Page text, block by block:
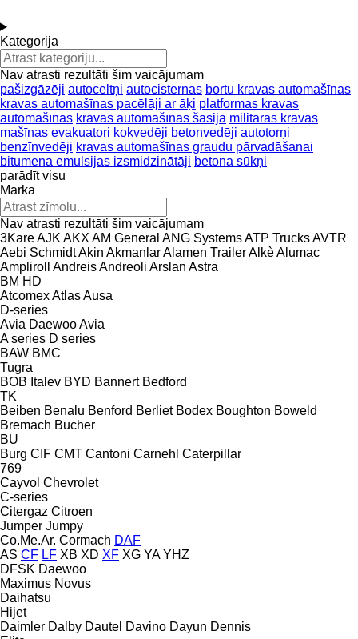
Kategorija
Nav atrasti rezultāti šim vaicājumam
pašizgāzēji autoceltņi autocisternas bortu kravas automašīnas
kravas automašīnas pacēlāji ar āķi platformas kravas
automašīnas kravas automašīnas šasija militāras kravas
mašīnas evakuatori kokvedēji betonvedēji autotorņi
benzīnvedēji kravas automašīnas graudu pārvadāšanai
bitumena emulsijas izsmidzinātāji betona sūkņi
parādīt visu
Marka
Nav atrasti rezultāti šim vaicājumam
3KareAJK AKX AM General ANG SystemsATP TrucksAVTR
Aebi SchmidtAkin AkmanlarAlamen TrailerAlkèAlumac
Ampliroll
AndreisAndreoli Arslan Astra
BM HD
AtcomexAtlasAusa
D-series
Avia DaewooAvia
A series D series
BAW BMC
Tugra
BOB Italev BYD Bannert Bedford
TK
Beiben Benalu Benford Berliet Bodex Boughton Boweld
Bremach Bucher
BU
Burg CIF CMT Cantoni Carnehl Caterpillar
769
Cayvol Chevrolet
C-series
Citergaz Citroen
Jumper Jumpy
Co.Me.Ar. Cormach DAF
AS CF LF XB XD XF XG YA YHZ
DFSK Daewoo
Maximus Novus
Daihatsu
Hijet
Daimler Dalby Dautel Davino Dayun Dennis